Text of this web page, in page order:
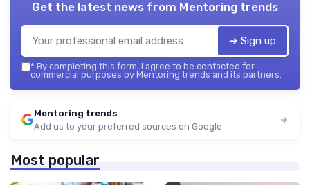
Get the latest news from Mentoring trends
➔ Sign up
* By completing this form, I agree to be contacted for
commercial purposes by Mentoring trends and its partners.
Mentoring trends
Add us to your preferred sources on Google
Most popular